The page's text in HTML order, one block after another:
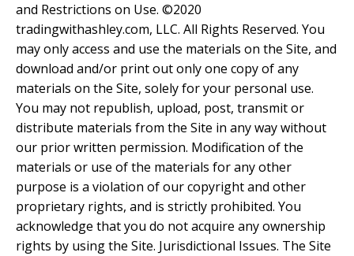
and Restrictions on Use. ©2020
tradingwithashley.com, LLC. All Rights Reserved. You
may only access and use the materials on the Site, and
download and/or print out only one copy of any
materials on the Site, solely for your personal use.
You may not republish, upload, post, transmit or
distribute materials from the Site in any way without
our prior written permission. Modification of the
materials or use of the materials for any other
purpose is a violation of our copyright and other
proprietary rights, and is strictly prohibited. You
acknowledge that you do not acquire any ownership
rights by using the Site. Jurisdictional Issues. The Site